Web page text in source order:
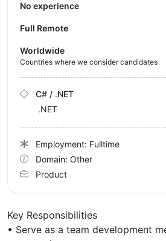
Key Responsibilities
• Serve as a team development
No experience
Full Remote
Worldwide
Countries where we consider candidates
C# / .NET
.NET
Employment: Fulltime
Domain: Other
Product